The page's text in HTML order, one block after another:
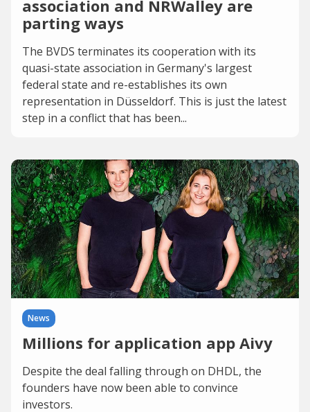
association and NRWalley are
parting ways
The BVDS terminates its cooperation with its
quasi-state association in Germany's largest
federal state and re-establishes its own
representation in Düsseldorf. This is just the latest
step in a conflict that has been...
News
Millions for application app Aivy
Despite the deal falling through on DHDL, the
founders have now been able to convince
investors.